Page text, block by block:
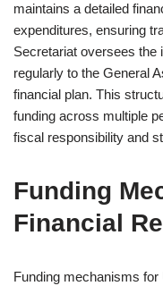
maintains a detailed
expenditures, ensuring
Secretariat oversees the
regularly to the General
financial plan. This
funding across multiple
fiscal responsibility and
Funding
Financial
Funding mechanisms